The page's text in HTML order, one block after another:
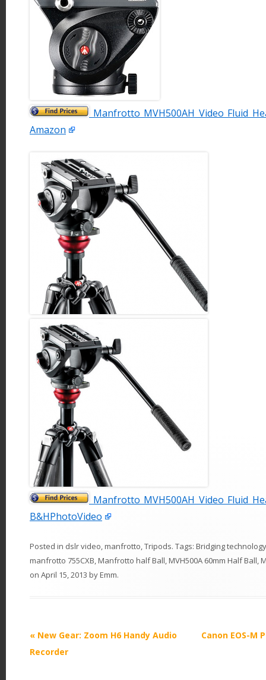
Manfrotto MVH500AH Video Fluid
Amazon
Manfrotto MVH500AH Video Fluid
B&HPhotoVideo
Posted in dslr video,manfrotto,Tripods. Tags: Bridging technology
manfrotto 755CXB,Manfrotto half Ball,MVH500A 60mm Half Ball,
on April 15, 2013 byEmm.
P
o
« New Gear: Zoom H6 Handy Audio
Recorder
Canon EOS-M